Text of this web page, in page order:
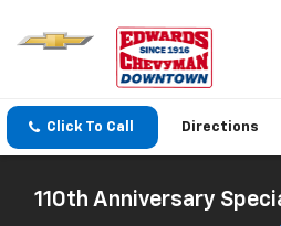
Click To Call Directions
110th Anniversary